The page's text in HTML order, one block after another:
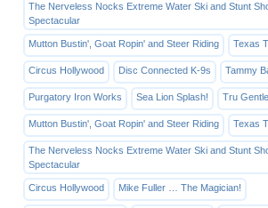
The Nerveless Nocks Extreme Water Ski and Stunt
Spectacular
Mutton Bustin', Goat Ropin' and Steer Riding Texas
Circus Hollywood Disc Connected K-9s Tammy
Purgatory Iron Works Sea Lion Splash! Tru
Mutton Bustin', Goat Ropin' and Steer Riding Texas
The Nerveless Nocks Extreme Water Ski and Stunt
Spectacular
Circus Hollywood Mike Fuller … The Magician!